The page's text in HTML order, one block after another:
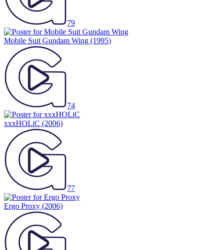
79
Mobile Suit Gundam Wing (1995)
74
xxxHOLiC (2006)
77
Ergo Proxy (2006)